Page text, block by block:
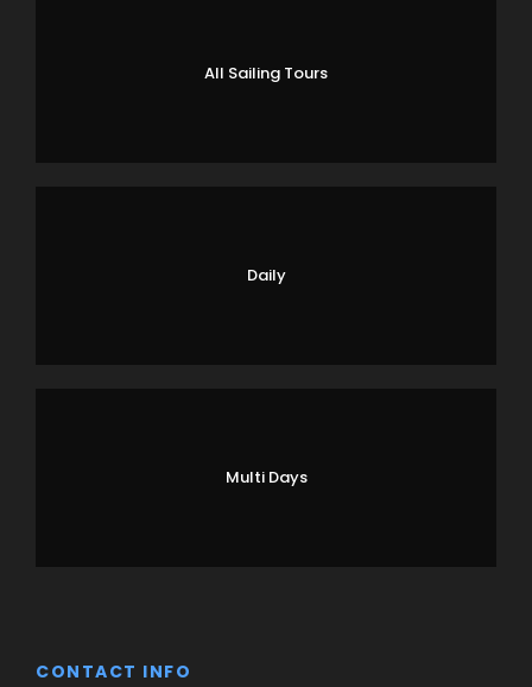
All Sailing Tours
Daily
Multi Days
CONTACT INFO